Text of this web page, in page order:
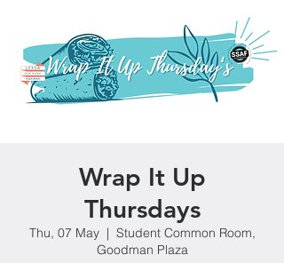
Wrap It Up
Thursdays
Thu, 07 May
  |
Student Common Room,
Goodman Plaza